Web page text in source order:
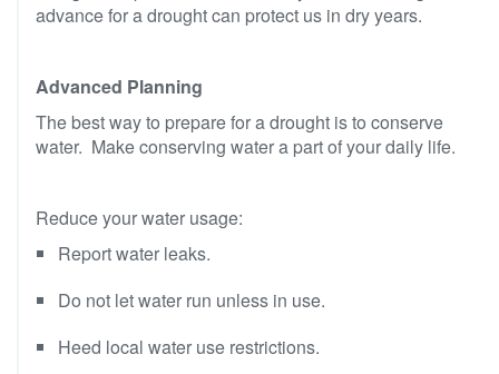
advance for a drought can protect us in dry years.
Advanced Planning
The best way to prepare for a drought is to conserve
water. Make conserving water a part of your daily life.
Reduce your water usage:
Report water leaks.
Do not let water run unless in use.
Heed local water use restrictions.